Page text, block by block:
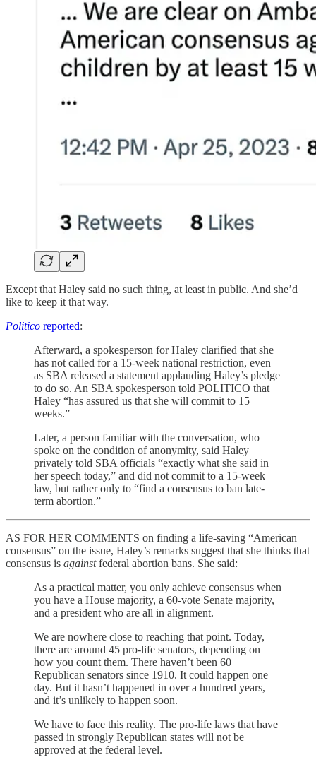
Except that Haley said no such thing, at least in public. And she’d
like to keep it that way.
Politico reported:
Afterward, a spokesperson for Haley clarified that she
has not called for a 15-week national restriction, even
as SBA released a statement applauding Haley’s pledge
to do so. An SBA spokesperson told POLITICO that
Haley “has assured us that she will commit to 15
weeks.”
Later, a person familiar with the conversation, who
spoke on the condition of anonymity, said Haley
privately told SBA officials “exactly what she said in
her speech today,” and did not commit to a 15-week
law, but rather only to “find a consensus to ban late-
term abortion.”
AS FOR HER COMMENTS on finding a life-saving “American
consensus” on the issue, Haley’s remarks suggest that she thinks that
consensus is againstfederal abortion bans. She said:
As a practical matter, you only achieve consensus when
you have a House majority, a 60-vote Senate majority,
and a president who are all in alignment.
We are nowhere close to reaching that point. Today,
there are around 45 pro-life senators, depending on
how you count them. There haven’t been 60
Republican senators since 1910. It could happen one
day. But it hasn’t happened in over a hundred years,
and it’s unlikely to happen soon.
We have to face this reality. The pro-life laws that have
passed in strongly Republican states will not be
approved at the federal level.